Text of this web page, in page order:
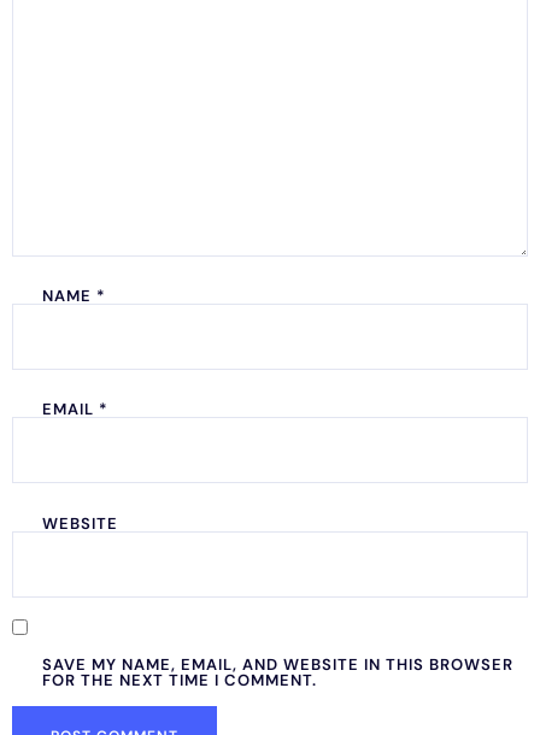
NAME *
EMAIL *
WEBSITE
SAVE MY NAME, EMAIL, AND WEBSITE IN THIS BROWSER
FOR THE NEXT TIME I COMMENT.